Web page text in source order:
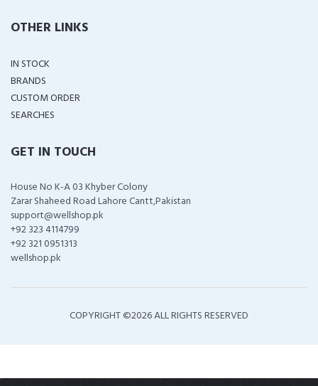
OTHER LINKS
IN STOCK
BRANDS
CUSTOM ORDER
SEARCHES
GET IN TOUCH
House No K-A 03 Khyber Colony
Zarar Shaheed Road Lahore Cantt,Pakistan
support@wellshop.pk
+92 323 4114799
+92 321 0951313
wellshop.pk
COPYRIGHT ©2026 ALL RIGHTS RESERVED